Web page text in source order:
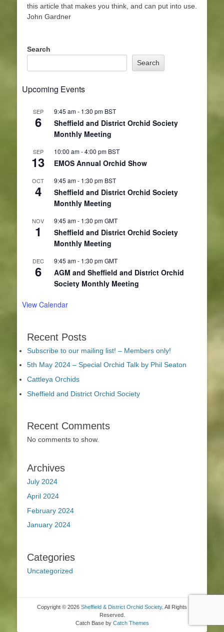
this article that makes you think, and can put into use.
John Gardner
Search
Search
Upcoming Events
SEP
6
9:45 am- 1:30 pm BST
Sheffield and District Orchid Society
Monthly Meeting
SEP
13
10:00 am-4:00 pm BST
EMOS Annual Orchid Show
OCT
4
9:45 am- 1:30 pm BST
Sheffield and District Orchid Society
Monthly Meeting
NOV
1
9:45 am- 1:30 pmGMT
Sheffield and District Orchid Society
Monthly Meeting
DEC
6
9:45 am- 1:30 pmGMT
AGM and Sheffield and District Orchid
Society Monthly Meeting
View Calendar
Recent Posts
Subscribe to our mailing list! – Members only!
5th May 2024 – Special Orchid Talk by Phil Seaton
Cattleya Orchids
Sheffield and District Orchid Society
Recent Comments
No comments to show.
Archives
July 2024
April 2024
February 2024
January 2024
Categories
Uncategorized
Copyright © 2026 Sheffield & District Orchid Society. All Rights
Reserved.
Catch Base by Catch Themes